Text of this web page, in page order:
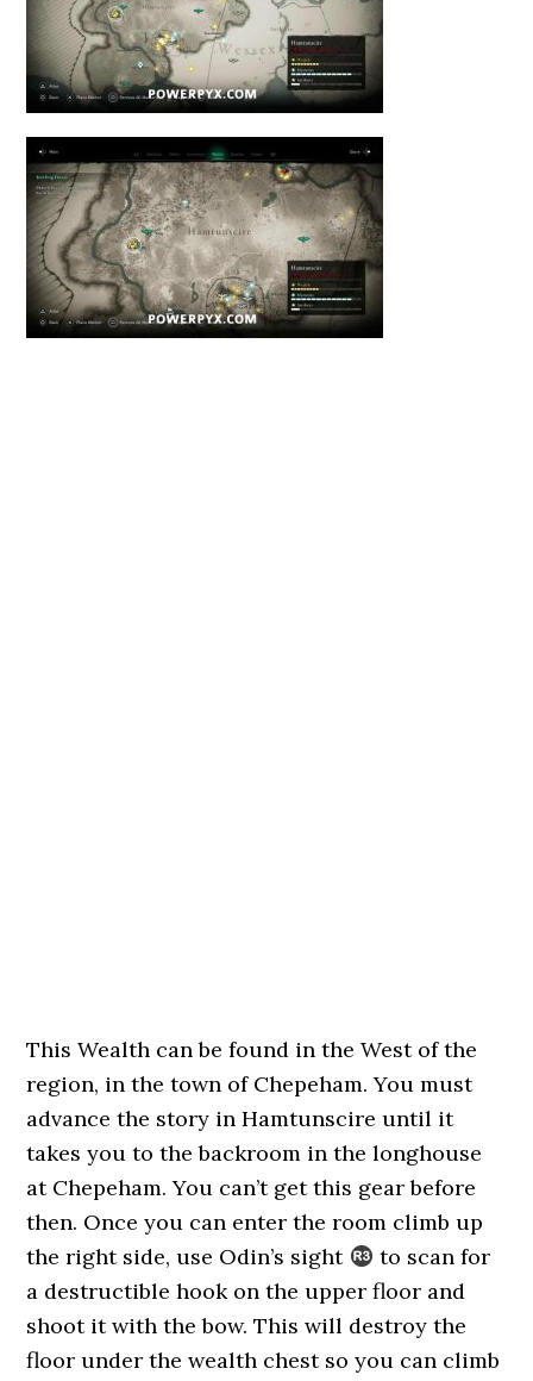
This Wealth can be found in the West of the
region, in the town of Chepeham. You must
advance the story in Hamtunscire until it
takes you to the backroom in the longhouse
at Chepeham. You can’t get this gear before
then. Once you can enter the room climb up
the right side, use Odin’s sight
to scan for
a destructible hook on the upper floor and
shoot it with the bow. This will destroy the
floor under the wealth chest so you can climb